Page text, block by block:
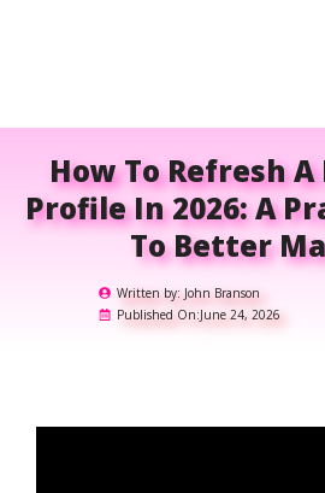
How To Refresh
Profile In 2026: A
To Better
Written by: John Branson
Published On:June 24, 2026